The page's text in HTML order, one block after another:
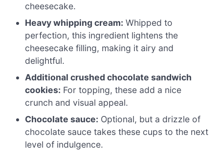
cheesecake.
Heavy whipping cream: Whipped to
perfection, this ingredient lightens the
cheesecake filling, making it airy and
delightful.
Additional crushed chocolate sandwich
cookies: For topping, these add a nice
crunch and visual appeal.
Chocolate sauce: Optional, but a drizzle of
chocolate sauce takes these cups to the next
level of indulgence.